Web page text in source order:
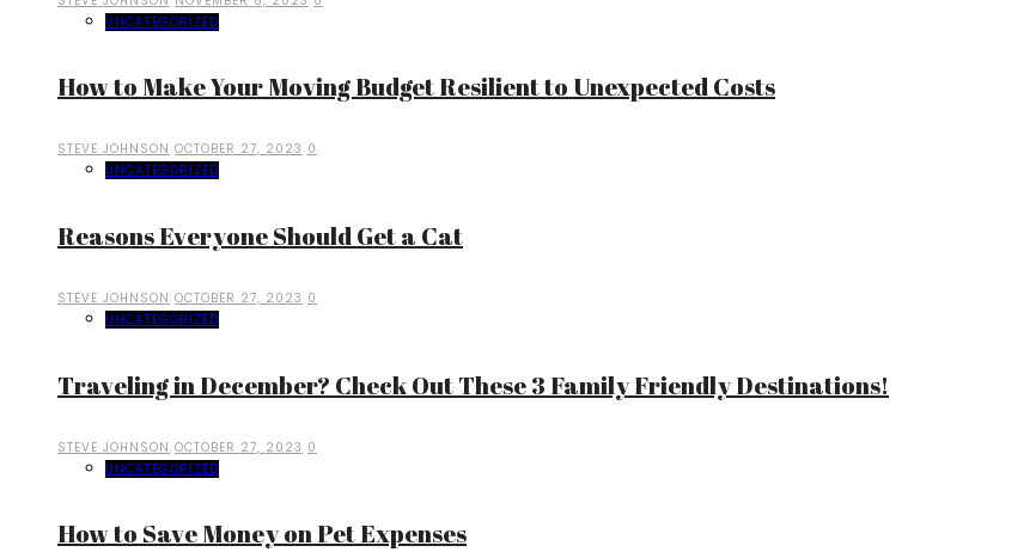
UNCATEGORIZED
How to Make Your Moving Budget Resilient to Unexpected Costs
STEVE JOHNSON OCTOBER 27, 2023 0
UNCATEGORIZED
Reasons Everyone Should Get a Cat
STEVE JOHNSON OCTOBER 27, 2023 0
UNCATEGORIZED
Traveling in December? Check Out These 3 Family Friendly Destinations!
STEVE JOHNSON OCTOBER 27, 2023 0
UNCATEGORIZED
How to Save Money on Pet Expenses